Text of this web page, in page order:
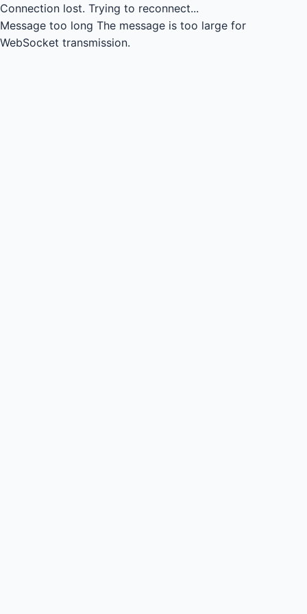
Connection lost. Trying to reconnect...
Message too long The message is too large for
WebSocket transmission.